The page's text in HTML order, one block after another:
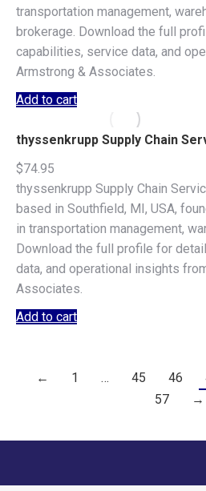
transportation management,
brokerage. Download the full
capabilities, service data, and
Armstrong & Associates.
Add to cart
thyssenkrupp Supply Chain
$74.95
thyssenkrupp Supply Chain
based in Southfield, MI, USA,
in transportation management,
Download the full profile for
data, and operational insights
Associates.
Add to cart
← 1 … 45 46
57
→